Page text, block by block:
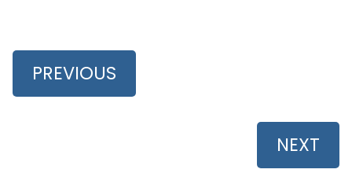
PREVIOUS
NEXT